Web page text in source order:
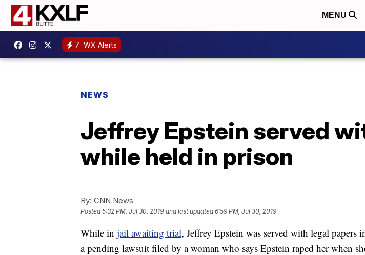
MENU
7 WX Alerts
NEWS
Jeffrey Epstein served
while held in prison
By: CNN News
Posted5:32 PM, Jul 30, 2019 and last updated 6:59 PM, Jul 30, 2019
While in jail awaiting trial, Jeffrey Epstein was served with legal papers
a pending lawsuit filed by a woman who says Epstein raped her when